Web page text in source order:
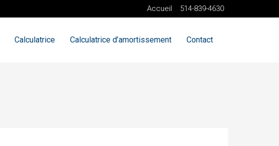
Accueil 514-839-4630
Calculatrice Calculatrice d’amortissement Contact